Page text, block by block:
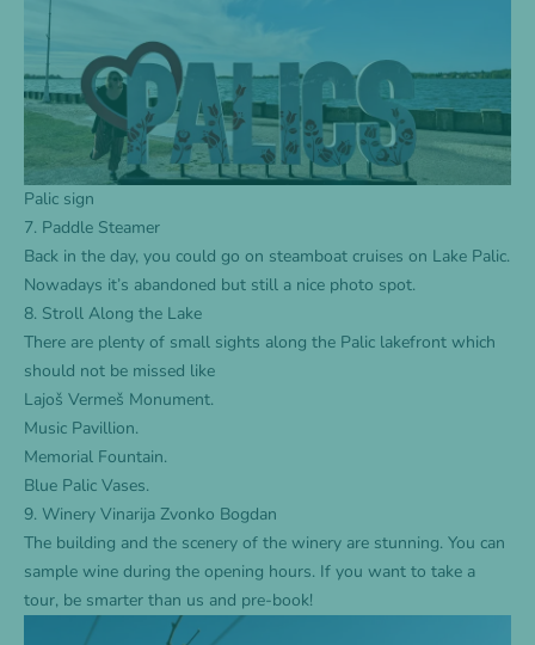
Palic sign
7. Paddle Steamer
Back in the day, you could go on steamboat cruises on Lake Palic.
Nowadays it’s abandoned but still a nice photo spot.
8. Stroll Along the Lake
There are plenty of small sights along the Palic lakefront which
should not be missed like
Lajoš Vermeš Monument.
Music Pavillion.
Memorial Fountain.
Blue Palic Vases.
9. Winery Vinarija Zvonko Bogdan
The building and the scenery of the winery are stunning. You can
sample wine during the opening hours. If you want to take a
tour, be smarter than us and pre-book!